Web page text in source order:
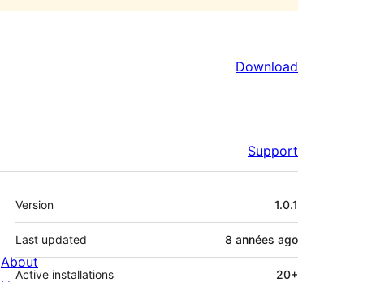
Download
Support
Meta
Version 1.0.1
Last updated 8 années ago
Active installations 20+
About